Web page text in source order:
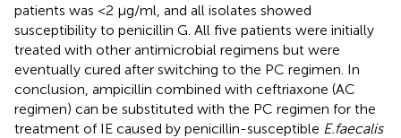
patients was <2 μg/ml, and all isolates showed
susceptibility to penicillin G. All five patients were initially
treated with other antimicrobial regimens but were
eventually cured after switching to the PC regimen. In
conclusion, ampicillin combined with ceftriaxone (AC
regimen) can be substituted with the PC regimen for the
treatment of IE caused by penicillin-susceptible E.faecalis